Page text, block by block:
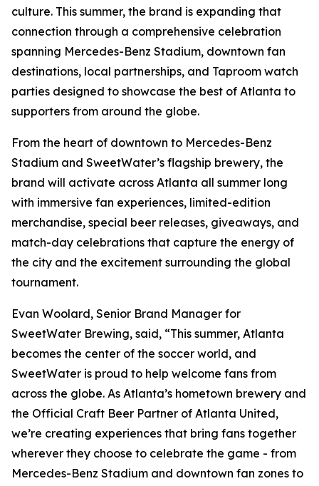
culture. This summer, the brand is expanding that
connection through a comprehensive celebration
spanning Mercedes-Benz Stadium, downtown fan
destinations, local partnerships, and Taproom watch
parties designed to showcase the best of Atlanta to
supporters from around the globe.
From the heart of downtown to Mercedes-Benz
Stadium and SweetWater’s flagship brewery, the
brand will activate across Atlanta all summer long
with immersive fan experiences, limited-edition
merchandise, special beer releases, giveaways, and
match-day celebrations that capture the energy of
the city and the excitement surrounding the global
tournament.
Evan Woolard, Senior Brand Manager for
SweetWater Brewing, said, “This summer, Atlanta
becomes the center of the soccer world, and
SweetWater is proud to help welcome fans from
across the globe. As Atlanta’s hometown brewery and
the Official Craft Beer Partner of Atlanta United,
we’re creating experiences that bring fans together
wherever they choose to celebrate the game - from
Mercedes-Benz Stadium and downtown fan zones to